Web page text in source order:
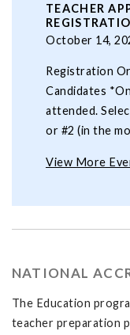
TEACHER
October 14,
Registration
Candidates
attended.
or #2 (in the
View More
NATIONAL
The Education
teacher preparation